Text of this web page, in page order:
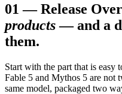
01 —Release
products — and a
them.
Start with the part that is easy
Fable 5 and Mythos 5 are not
same model, packaged two